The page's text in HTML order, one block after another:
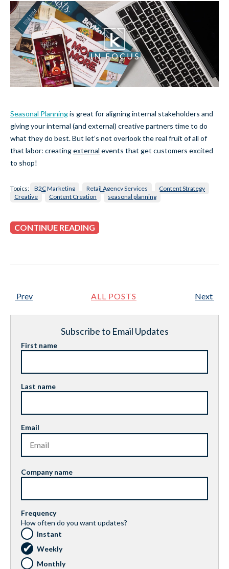
Seasonal Planningis great for aligning internal stakeholders and
giving your internal (and external) creative partners time to do
what they do best. But let’s not overlook the real fruit of all of
that labor: creatingexternal events that get customers excited
to shop!
Topics: B2C Marketing Retail Agency Services
Content Strategy
Creative
Content Creation seasonal planning
CONTINUE READING
Prev ALL POSTS Next
Subscribe to Email Updates
First name
Last name
Email
Company name
Frequency
How often do you want updates?
Instant
Weekly
Monthly